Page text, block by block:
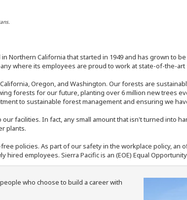
California that started in 1949 and has grown to
where its employees are proud to work at state-of-the-
Oregon, and Washington. Our forests are
forests for our future, planting over 6 million new trees
to sustainable forest management and ensuring we
facilities. In fact, any small amount that isn't turned into
plants.
policies. As part of our safety in the workplace policy,
employees. Sierra Pacific is an (EOE) Equal
who choose to build a career with